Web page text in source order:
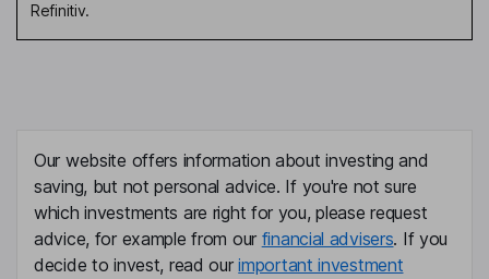
Refinitiv.
Our website offers information about investing and
saving, but not personal advice. If you're not sure
which investments are right for you, please request
advice, for example from our financial advisers. If you
decide to invest, read ourimportant investment